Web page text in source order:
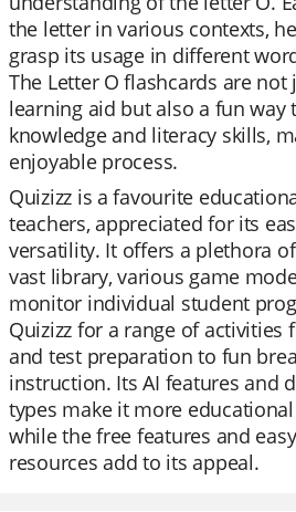
the letter in various contexts,
grasp its usage in different
The Letter O flashcards are not
learning aid but also a fun way
knowledge and literacy skills,
enjoyable process.
Quizizz is a favourite
teachers, appreciated for its
versatility. It offers a plethora
vast library, various game
monitor individual student
Quizizz for a range of activities
and test preparation to fun
instruction. Its AI features and
types make it more
while the free features and
resources add to its appeal.